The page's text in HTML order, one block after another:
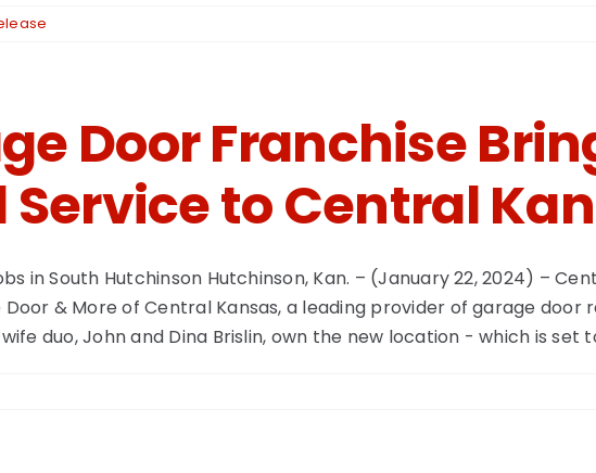
Door Franchise
to Central
in South Hutchinson Hutchinson, Kan. – (January 22, 2024) –
& More of Central Kansas, a leading provider of garage
duo, John and Dina Brislin, own the new location - which is set